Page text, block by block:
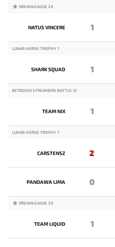
DREAMLEAGUE 29
NATUS VINCERE 1
LUNAR HORSE TROPHY 7
SHARK SQUAD 1
BETBOOM STREAMERS BATTLE 13
TEAM NIX 1
LUNAR HORSE TROPHY 7
CARSTENSZ 2
PANDAWA LIMA 0
DREAMLEAGUE 29
TEAM LIQUID 1